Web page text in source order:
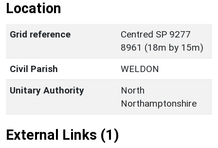
Location
Grid reference
Centred SP 9277
8961 (18m by 15m)
Civil Parish
WELDON
Unitary Authority
North
Northamptonshire
External Links (1)